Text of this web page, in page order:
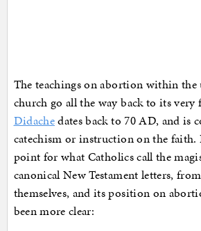
The teachings on abortion within
church go all the way back to its very
Didachedates back to 70 AD, and is
catechism or instruction on the faith.
point for what Catholics call the
canonical New Testament letters,
themselves, and its position on
been more clear: